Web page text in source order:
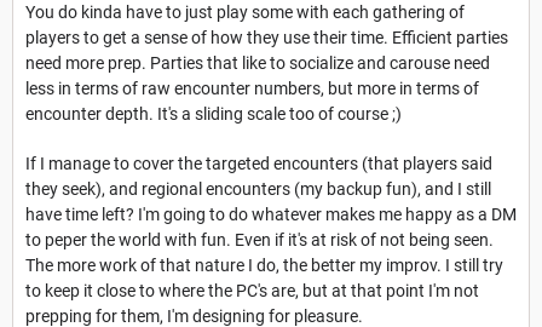
You do kinda have to just play some with each gathering of
players to get a sense of how they use their time. Efficient parties
need more prep. Parties that like to socialize and carouse need
less in terms of raw encounter numbers, but more in terms of
encounter depth. It's a sliding scale too of course ;)
If I manage to cover the targeted encounters (that players said
they seek), and regional encounters (my backup fun), and I still
have time left? I'm going to do whatever makes me happy as a DM
to peper the world with fun. Even if it's at risk of not being seen.
The more work of that nature I do, the better my improv. I still try
to keep it close to where the PC's are, but at that point I'm not
prepping for them, I'm designing for pleasure.